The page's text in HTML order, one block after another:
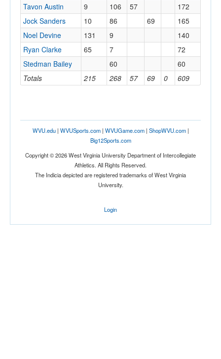
Totals 215 268 57 69 0 609
Tavon Austin 9 106 57
172
Jock Sanders
10 86 69
165
Noel Devine
131 9
140
Ryan Clarke
65 7
72
Stedman Bailey
60 60
WVU.edu| WVUSports.com| WVUGame.com| ShopWVU.com|
Big12Sports.com
Copyright © 2026 West Virginia University Department of Intercollegiate
Athletics. All Rights Reserved.
The Indicia depicted are registered trademarks of West Virginia
University.
Login